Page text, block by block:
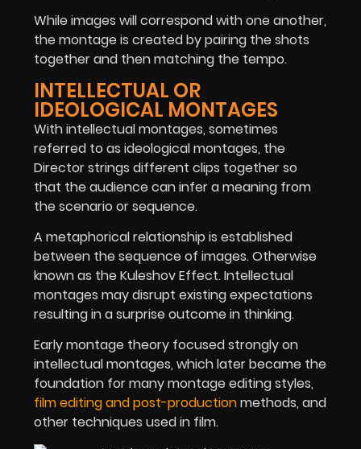
While images will correspond with one another,
the montage is created by pairing the shots
together and then matching the tempo.
INTELLECTUAL OR
IDEOLOGICAL MONTAGES
With intellectual montages, sometimes
referred to as ideological montages, the
Director strings different clips together so
that the audience can infer a meaning from
the scenario or sequence.
A metaphorical relationship is established
between the sequence of images. Otherwise
known as the Kuleshov Effect. Intellectual
montages may disrupt existing expectations
resulting in a surprise outcome in thinking.
Early montage theory focused strongly on
intellectual montages, which later became the
foundation for many montage editing styles,
film editing and post-productionmethods, and
other techniques used in film.